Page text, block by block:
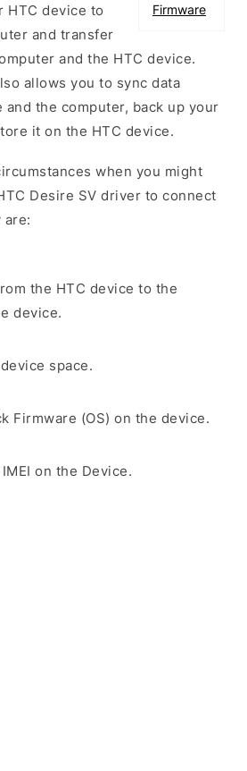
Firmware
HTC device to
and transfer
and the HTC device.
allows you to sync data
the computer, back up your
it on the HTC device.
when you might
Desire SV driver to connect
are:
the HTC device to the
device.
space.
Firmware (OS) on the device.
on the Device.